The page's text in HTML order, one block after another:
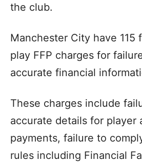
the club.
Manchester City have 115
play FFP charges for
accurate financial
These charges include
accurate details for player
payments, failure to
rules including Financial